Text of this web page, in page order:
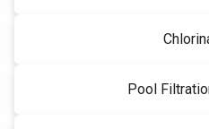
Pool